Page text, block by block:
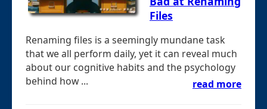
Files
Renaming files is a seemingly mundane task
that we all perform daily, yet it can reveal much
about our cognitive habits and the psychology
behind how ...
read more